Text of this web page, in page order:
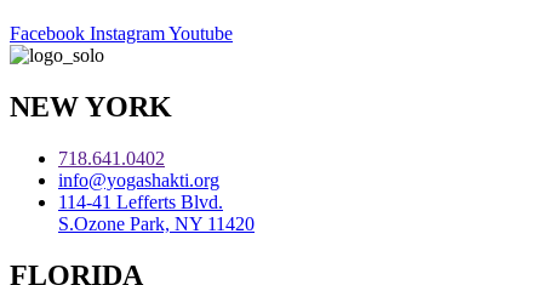
Facebook InstagramYoutube
NEW YORK
718.641.0402
info@yogashakti.org
114-41 Lefferts Blvd.
S.Ozone Park, NY 11420
FLORIDA